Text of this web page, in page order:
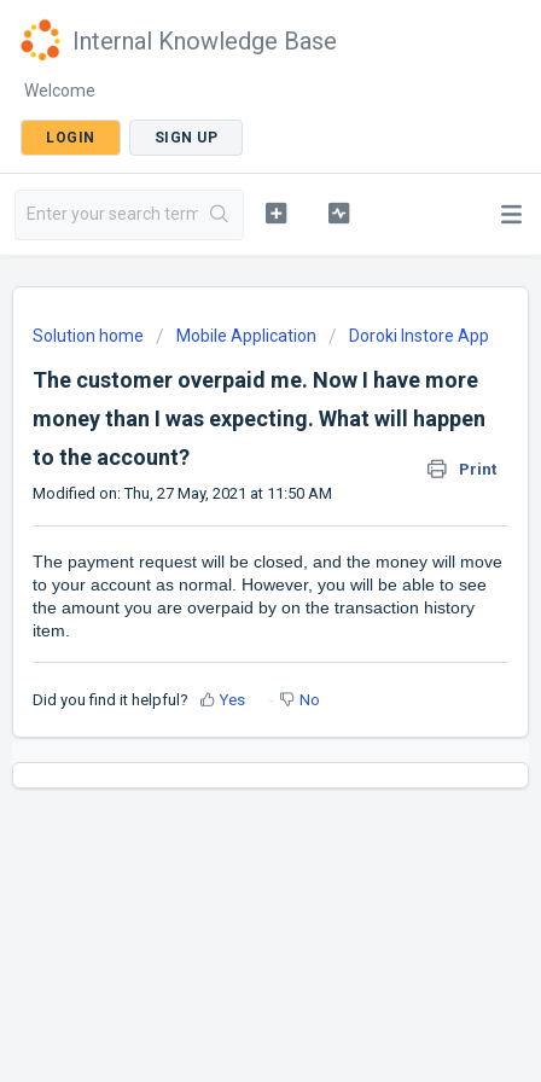
Internal Knowledge Base
Welcome
LOGIN SIGN UP
Solution home Mobile Application Doroki Instore App
The customer overpaid me. Now I have more
money than I was expecting. What will happen
to the account?
Print
Modified on: Thu, 27 May, 2021 at 11:50 AM
The payment request will be closed, and the money will move
to your account as normal. However, you will be able to see
the amount you are overpaid by on the transaction history
item.
Did you find it helpful? Yes No